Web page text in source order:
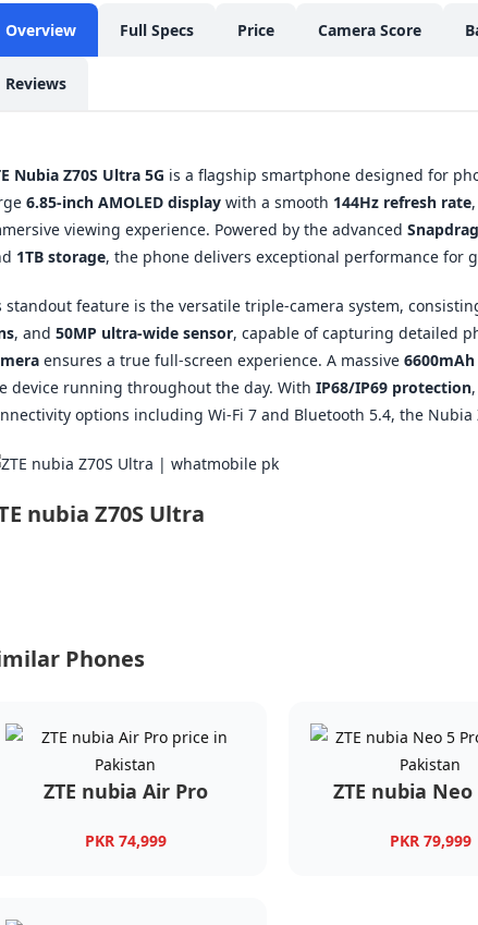
Overview Full Specs Price Camera Score
Reviews
Nubia Z70S Ultra 5G is a flagship smartphone designed for
6.85-inch AMOLED display with a smooth 144Hz refresh rate
viewing experience. Powered by the advanced
1TB storage, the phone delivers exceptional performance for
standout feature is the versatile triple-camera system,
, and 50MP ultra-wide sensor, capable of capturing detailed
ensures a true full-screen experience. A massive
device running throughout the day. With IP68/IP69 protection
options including Wi-Fi 7 and Bluetooth 5.4, the Nubia
nubia Z70S Ultra
Phones
ZTE nubia Air Pro
PKR 74,999
ZTE nubia Neo
PKR 79,999